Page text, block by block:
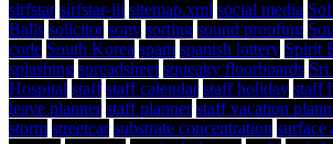
sirfstar sirfstar-iii sitemap.xml social media
Balls solicitor sony sorting sound proofing
code South Korea spam spanish lottery Spirit
splashing spreadsheet squeaky floorboards Sri
Hospital staff staff calendar staff holiday staff
leave planner staff planner staff vacation
storm streetcar substrate concentration surface